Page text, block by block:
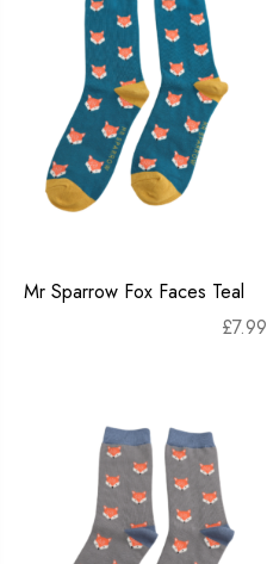
Mr Sparrow Fox Faces Teal
£7.99